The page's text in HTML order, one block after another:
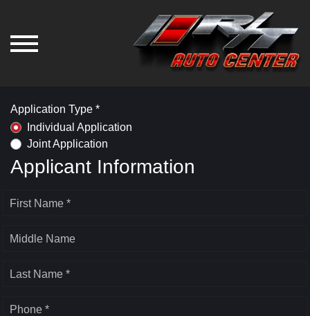
Application Type *
Individual Application
Joint Application
Applicant Information
First Name *
Middle Name
Last Name *
Phone *